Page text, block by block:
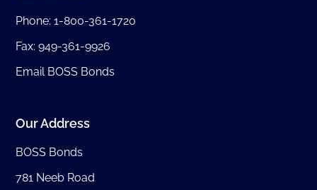
Phone:1-800-361-1720
Fax: 949-361-9926
Email BOSS Bonds
Our Address
BOSS Bonds
781 Neeb Road